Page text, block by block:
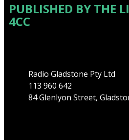
PUBLISHED BY THE
4CC
Radio Gladstone Pty Ltd
113 960 642
84 Glenlyon Street,